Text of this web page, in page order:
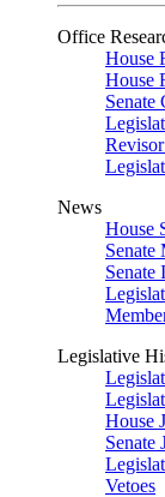
Office
House
House
Senate
News
House
Senate
Senate
Legislative
House
Senate
Vetoes